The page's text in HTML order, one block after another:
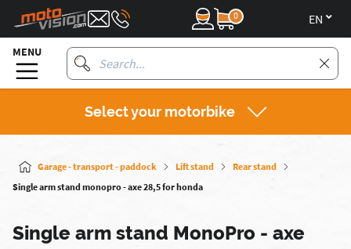
0
MENU
Select your motorbike
Garage - transport - paddock Lift stand
Rear stand
Single arm stand monopro - axe 28,5 for honda
Single arm stand MonoPro - axe